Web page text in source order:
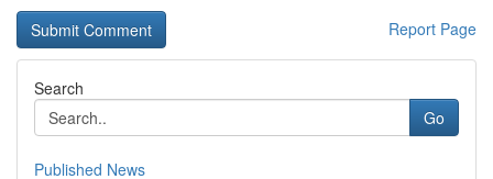
Report Page
Search
Go
Published News